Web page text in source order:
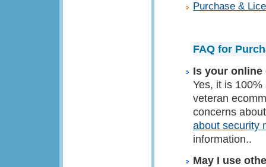
Purchase &
FAQ for
Is your
Yes, it is
veteran
concerns
about security
information..
May I use